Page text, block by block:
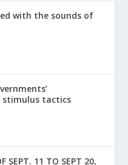
with the sounds of
stimulus tactics
SEPT. 11 TO SEPT 20,